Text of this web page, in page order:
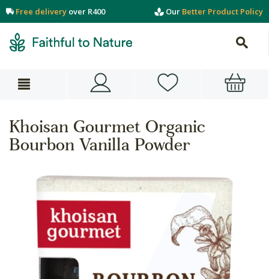
Free delivery over R400 Our Better Product Policy
Khoisan Gourmet Organic
Bourbon Vanilla Powder